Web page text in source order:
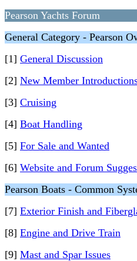
Pearson Yachts Forum
General Category - Pearson
[1] General Discussion
[2] New Member
[3] Cruising
[4] Boat Handling
[5] For Sale and Wanted
[6] Website and Forum
Pearson Boats - Common
[7] Exterior Finish and
[8] Engine and Drive Train
[9] Mast and Spar Issues